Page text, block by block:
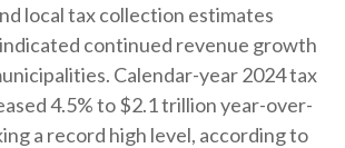
local tax collection estimates
continued revenue growth
Calendar-year 2024 tax
4.5% to $2.1 trillion year-over-
a record high level, according to